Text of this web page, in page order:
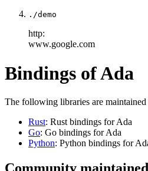
./demo
http:
www.google.com
Bindings of Ada
The following libraries are
Rust: Rust bindings for Ada
Go: Go bindings for Ada
Python: Python bindings for